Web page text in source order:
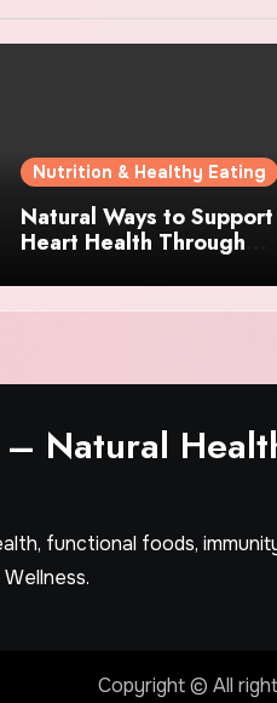
Nutrition & Healthy Eating
Natural Ways to Support
Heart Health Through
– Natural
functional foods,
Copyright © All